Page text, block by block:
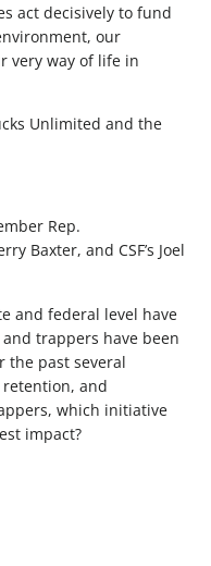
act decisively to fund
our
very way of life in
Unlimited and the
Rep.
Baxter, and CSF’s Joel
and federal level have
trappers have been
the past several
and
which initiative
impact?